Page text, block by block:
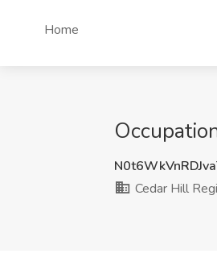
Home
Cedar Hill